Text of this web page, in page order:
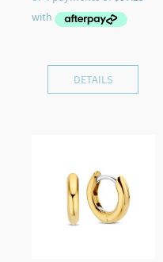
DETAILS